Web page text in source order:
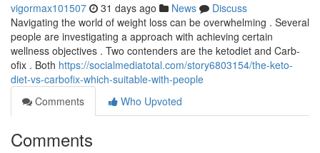
vigormax101507 31 days ago News
Discuss
Navigating the world of weight loss can be overwhelming . Several
people are investigating a approach with achieving certain
wellness objectives . Two contenders are the ketodiet and Carb-
ofix . Both https://socialmediatotal.com/story6803154/the-keto-
diet-vs-carbofix-which-suitable-with-people
Comments
Who Upvoted
Comments